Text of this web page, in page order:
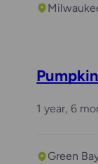
Pumpkin
1 year, 6
Green